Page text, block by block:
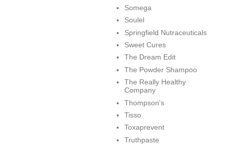
Somega
Soulel
Springfield Nutraceuticals
Sweet Cures
The Dream Edit
The Powder Shampoo
The Really Healthy
Company
Thompson's
Tisso
Toxaprevent
Truthpaste